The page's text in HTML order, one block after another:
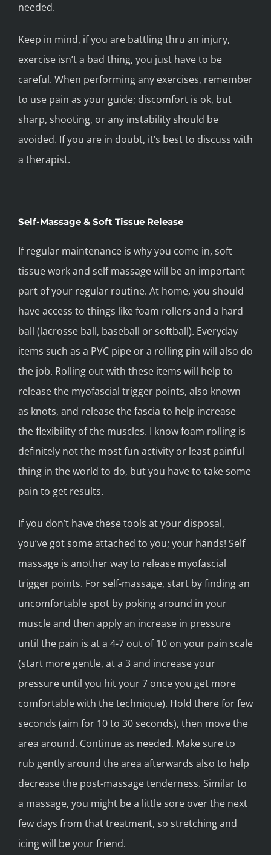
needed.
Keep in mind, if you are battling thru an injury,
exercise isn’t a bad thing, you just have to be
careful. When performing any exercises, remember
to use pain as your guide; discomfort is ok, but
sharp, shooting, or any instability should be
avoided. If you are in doubt, it’s best to discuss with
a therapist.
Self-Massage & Soft Tissue Release
If regular maintenance is why you come in, soft
tissue work and self massage will be an important
part of your regular routine. At home, you should
have access to things like foam rollers and a hard
ball (lacrosse ball, baseball or softball). Everyday
items such as a PVC pipe or a rolling pin will also do
the job. Rolling out with these items will help to
release the myofascial trigger points, also known
as knots, and release the fascia to help increase
the flexibility of the muscles. I know foam rolling is
definitely not the most fun activity or least painful
thing in the world to do, but you have to take some
pain to get results.
If you don’t have these tools at your disposal,
you’ve got some attached to you; your hands! Self
massage is another way to release myofascial
trigger points. For self-massage, start by finding an
uncomfortable spot by poking around in your
muscle and then apply an increase in pressure
until the pain is at a 4-7 out of 10 on your pain scale
(start more gentle, at a 3 and increase your
pressure until you hit your 7 once you get more
comfortable with the technique). Hold there for few
seconds (aim for 10 to 30 seconds), then move the
area around. Continue as needed. Make sure to
rub gently around the area afterwards also to help
decrease the post-massage tenderness. Similar to
a massage, you might be a little sore over the next
few days from that treatment, so stretching and
icing will be your friend.